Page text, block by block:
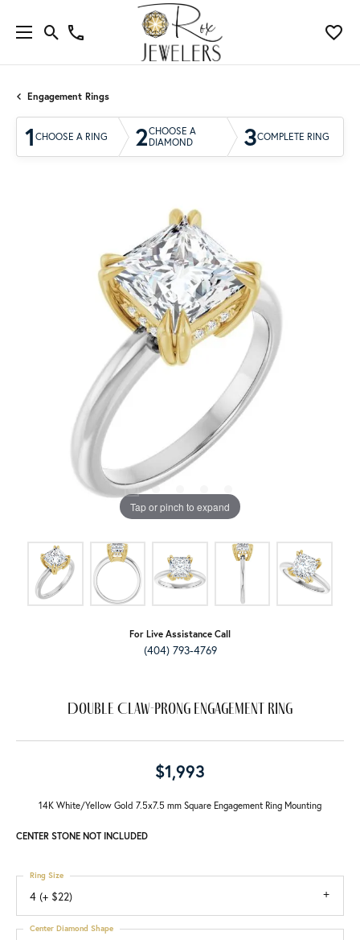
Engagement Rings
1 CHOOSE A RING 2CHOOSE A
DIAMOND
3COMPLETE RING
Tap or pinch to expand
For Live Assistance Call
(404) 793-4769
Double Claw-Prong Engagement Ring
$1,993
14K White/Yellow Gold 7.5x7.5 mm Square Engagement Ring Mounting
CENTER STONE NOT INCLUDED
4 (+ $22)
Ring Size
Center Diamond Shape